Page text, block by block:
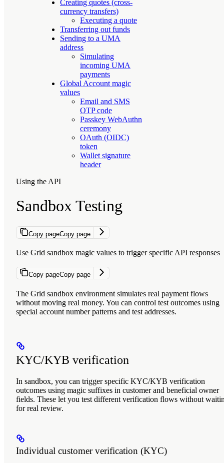
Creating quotes (cross-
currency transfers)
Executing a quote
Transferring out funds
Sending to a UMA
address
Simulating
incoming UMA
payments
Global Account magic
values
Email and SMS
OTP code
Passkey WebAuthn
ceremony
OAuth (OIDC)
token
Wallet signature
header
Using the API
Sandbox Testing
Copy pageCopy page
Use Grid sandbox magic values to trigger specific API responses
Copy pageCopy page
The Grid sandbox environment simulates real payment flows
without moving real money. You can control test outcomes using
special account number patterns and test addresses.
KYC/KYB verification
In sandbox, you can trigger specific KYC/KYB verification
outcomes using magic suffixes in customer and beneficial owner
fields. These let you test different verification flows without
for real review.
Individual customer verification (KYC)